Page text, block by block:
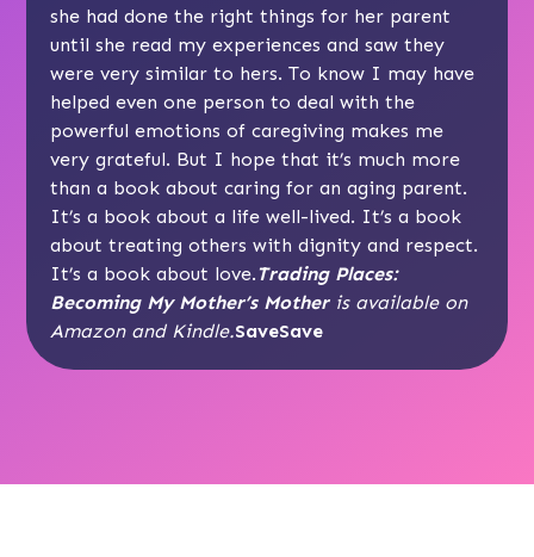
she had done the right things for her parent
until she read my experiences and saw they
were very similar to hers. To know I may have
helped even one person to deal with the
powerful emotions of caregiving makes me
very grateful. But I hope that it’s much more
than a book about caring for an aging parent.
It’s a book about a life well-lived. It’s a book
about treating others with dignity and respect.
It’s a book about love. Trading Places:
Becoming My Mother’s Motheris available on
Amazon and Kindle.SaveSave